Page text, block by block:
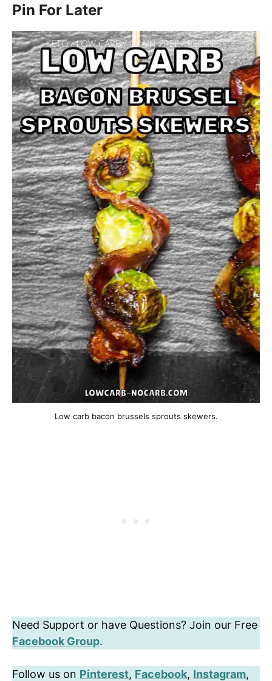
Pin For Later
Low carb bacon brussels sprouts skewers.
Need Support or have Questions? Join our Free
Facebook Group.
Follow us on Pinterest, Facebook, Instagram,